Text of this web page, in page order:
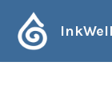
Skip
to